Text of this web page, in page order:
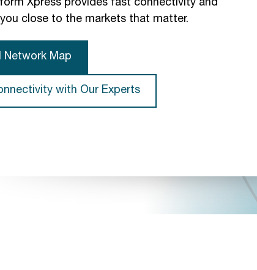
Xpress provides fast connectivity and
close to the markets that matter.
Network Map
with Our Experts